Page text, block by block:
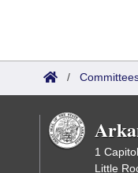
/
1
Little